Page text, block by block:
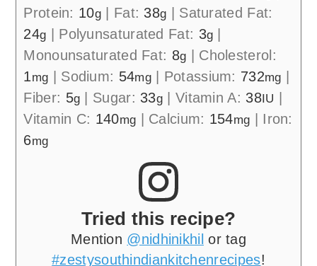
Protein: 10g | Fat: 38g | Saturated Fat:
24g | Polyunsaturated Fat: 3g |
Monounsaturated Fat: 8g | Cholesterol:
1mg | Sodium: 54mg| Potassium: 732mg |
Fiber: 5g | Sugar: 33g | Vitamin A: 38IU |
Vitamin C: 140mg | Calcium: 154mg | Iron:
6mg
Tried this recipe?
Mention @nidhinikhil or tag
#zestysouthindiankitchenrecipes!